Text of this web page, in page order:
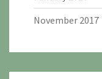
November 2017